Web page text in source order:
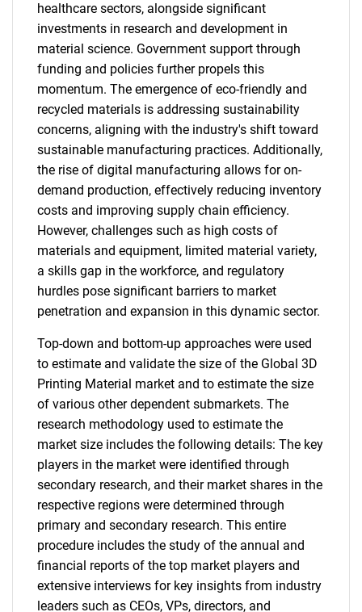
healthcare sectors, alongside significant
investments in research and development in
material science. Government support through
funding and policies further propels this
momentum. The emergence of eco-friendly and
recycled materials is addressing sustainability
concerns, aligning with the industry's shift toward
sustainable manufacturing practices. Additionally,
the rise of digital manufacturing allows for on-
demand production, effectively reducing inventory
costs and improving supply chain efficiency.
However, challenges such as high costs of
materials and equipment, limited material variety,
a skills gap in the workforce, and regulatory
hurdles pose significant barriers to market
penetration and expansion in this dynamic sector.
Top-down and bottom-up approaches were used
to estimate and validate the size of the Global 3D
Printing Material market and to estimate the size
of various other dependent submarkets. The
research methodology used to estimate the
market size includes the following details: The key
players in the market were identified through
secondary research, and their market shares in the
respective regions were determined through
primary and secondary research. This entire
procedure includes the study of the annual and
financial reports of the top market players and
extensive interviews for key insights from industry
leaders such as CEOs, VPs, directors, and